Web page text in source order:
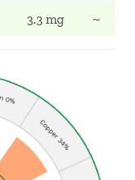
3.3 mg ~